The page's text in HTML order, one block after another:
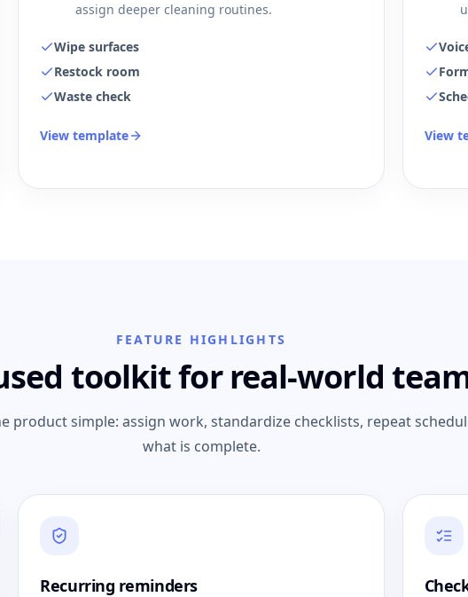
assign deeper cleaning routines.
Wipe surfaces
Restock room
Waste check
View template View
FEATURE HIGHLIGHTS
toolkit for real-world
product simple: assign work, standardize checklists, repeat
what is complete.
Recurring reminders